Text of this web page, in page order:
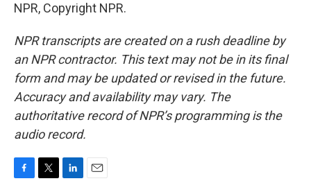
NPR, Copyright NPR.
NPR transcripts are created on a rush deadline by
an NPR contractor. This text may not be in its final
form and may be updated or revised in the future.
Accuracy and availability may vary. The
authoritative record of NPR’s programming is the
audio record.